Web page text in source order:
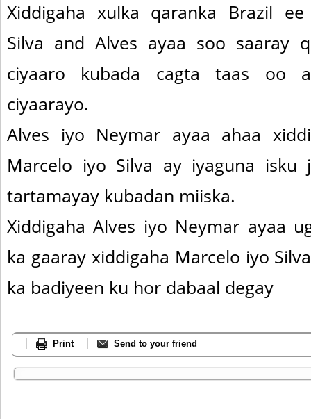
Xiddigaha xulka qaranka Brazil
Silva and Alves ayaa soo saaray
ciyaaro kubada cagta taas oo
ciyaarayo.
Alves iyo Neymar ayaa ahaa
Marcelo iyo Silva ay iyaguna isku
tartamayay kubadan miiska.
Xiddigaha Alves iyo Neymar ayaa
ka gaaray xiddigaha Marcelo iyo
ka badiyeen ku hor dabaal degay
Print Send to your friend